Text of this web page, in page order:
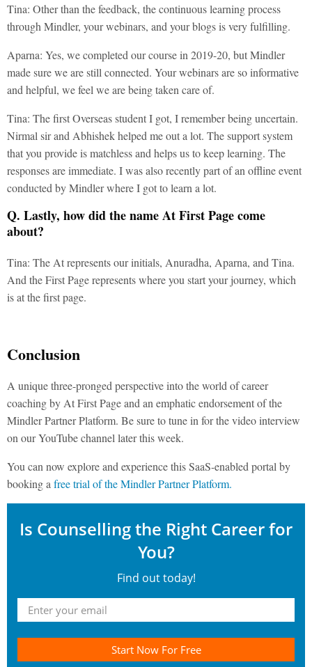
Tina: Other than the feedback, the continuous learning process
through Mindler, your webinars, and your blogs is very fulfilling.
Aparna: Yes, we completed our course in 2019-20, but Mindler
made sure we are still connected. Your webinars are so informative
and helpful, we feel we are being taken care of.
Tina: The first Overseas student I got, I remember being uncertain.
Nirmal sir and Abhishek helped me out a lot. The support system
that you provide is matchless and helps us to keep learning. The
responses are immediate. I was also recently part of an offline event
conducted by Mindler where I got to learn a lot.
Q. Lastly, how did the name At First Page come
about?
Tina: The At represents our initials, Anuradha, Aparna, and Tina.
And the First Page represents where you start your journey, which
is at the first page.
Conclusion
A unique three-pronged perspective into the world of career
coaching by At First Page and an emphatic endorsement of the
Mindler Partner Platform. Be sure to tune in for the video interview
on our YouTube channel later this week.
You can now explore and experience this SaaS-enabled portal by
booking a free trial of the Mindler Partner Platform.
Is Counselling the Right Career for
You?
Find out today!
Start Now For Free